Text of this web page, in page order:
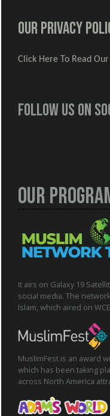
Our Privacy
Click Here To Read
Follow us on
Our
It airs on Galaxy 19
social media. The
Islam, which aired on
MuslimFest is an award
which has been taking
across North America